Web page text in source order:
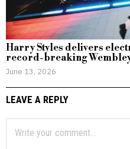
Harry Styles delivers
record-breaking
June 13, 2026
LEAVE A REPLY